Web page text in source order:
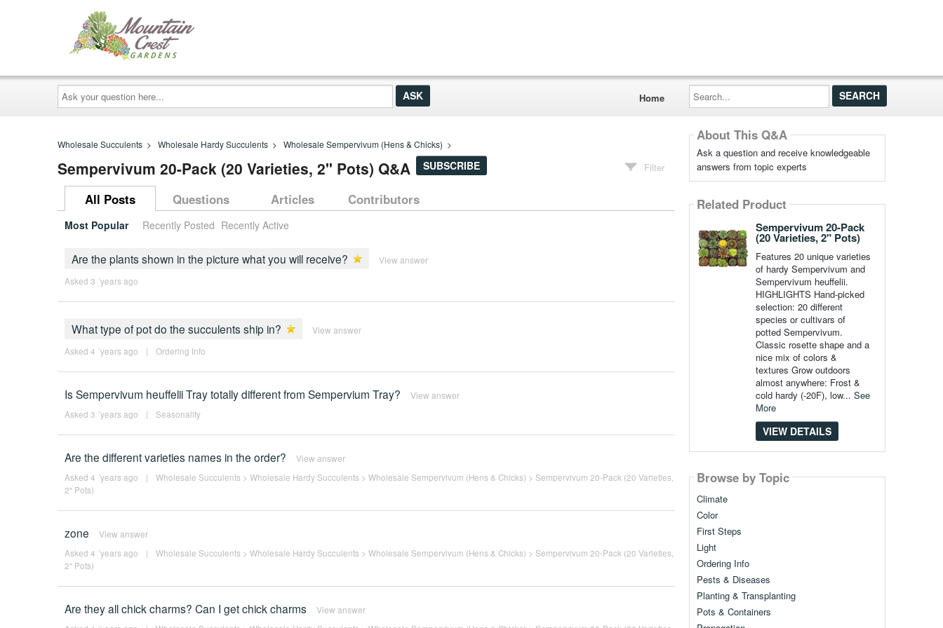
Ask
your
question
here...
Home
Search...
Wholesale Succulents > Wholesale Hardy Succulents > Wholesale Sempervivum (Hens & Chicks) >
Sempervivum 20-Pack (20 Varieties, 2" Pots) Q&A SUBSCRIBE Filter
All Posts Questions Articles Contributors
Most Popular Recently Posted Recently Active
Are the plants shown in the picture what you will receive? View answer
Asked 3 ´years ago
What type of pot do the succulents ship in? View answer
Asked 4 ´years ago | Ordering Info
Is Sempervivum heuffelii Tray totally different from Sempervium Tray? View answer
Asked 3 ´years ago | Seasonality
Are the different varieties names in the order? View answer
Asked 4 ´years ago | Wholesale Succulents > Wholesale Hardy Succulents > Wholesale Sempervivum (Hens & Chicks) > Sempervivum 20-Pack (20 Varieties,
2" Pots)
zone View answer
Asked 4 ´years ago | Wholesale Succulents > Wholesale Hardy Succulents > Wholesale Sempervivum (Hens & Chicks) > Sempervivum 20-Pack (20 Varieties,
2" Pots)
Are they all chick charms? Can I get chick charms View answer
About This Q&A
Ask a question and receive knowledgeable
answers from topic experts
Related Product
Sempervivum 20-Pack
(20 Varieties, 2" Pots)
Features 20 unique varieties
of hardy Sempervivum and
Sempervivum heuffelii.
HIGHLIGHTS Hand-picked
selection: 20 different
species or cultivars of
potted Sempervivum.
Classic rosette shape and a
nice mix of colors &
textures Grow outdoors
almost anywhere: Frost &
cold hardy (-20F), low... See
More
VIEW DETAILS
Browse by Topic
Climate
Color
First Steps
Light
Ordering Info
Pests & Diseases
Planting & Transplanting
Pots & Containers